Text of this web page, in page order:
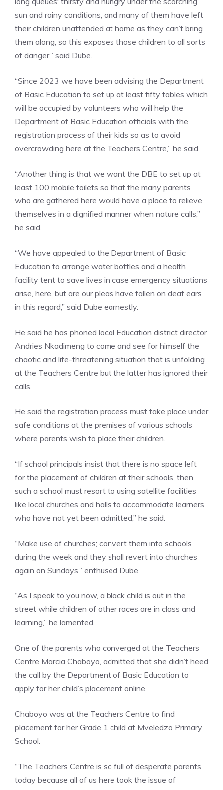
sun and rainy conditions, and many of them have left
their children unattended at home as they can’t bring
them along, so this exposes those children to all sorts
of danger,” said Dube.
“Since 2023 we have been advising the Department
of Basic Education to set up at least fifty tables which
will be occupied by volunteers who will help the
Department of Basic Education officials with the
registration process of their kids so as to avoid
overcrowding here at the Teachers Centre,” he said.
“Another thing is that we want the DBE to set up at
least 100 mobile toilets so that the many parents
who are gathered here would have a place to relieve
themselves in a dignified manner when nature calls,”
he said.
“We have appealed to the Department of Basic
Education to arrange water bottles and a health
facility tent to save lives in case emergency situations
arise, here, but are our pleas have fallen on deaf ears
in this regard,” said Dube earnestly.
He said he has phoned local Education district director
Andries Nkadimeng to come and see for himself the
chaotic and life-threatening situation that is unfolding
at the Teachers Centre but the latter has ignored their
calls.
He said the registration process must take place under
safe conditions at the premises of various schools
where parents wish to place their children.
“If school principals insist that there is no space left
for the placement of children at their schools, then
such a school must resort to using satellite facilities
like local churches and halls to accommodate learners
who have not yet been admitted,” he said.
“Make use of churches; convert them into schools
during the week and they shall revert into churches
again on Sundays,” enthused Dube.
“As I speak to you now, a black child is out in the
street while children of other races are in class and
learning,” he lamented.
One of the parents who converged at the Teachers
Centre Marcia Chaboyo, admitted that she didn’t heed
the call by the Department of Basic Education to
apply for her child’s placement online.
Chaboyo was at the Teachers Centre to find
placement for her Grade 1 child at Mveledzo Primary
School.
“The Teachers Centre is so full of desperate parents
today because all of us here took the issue of